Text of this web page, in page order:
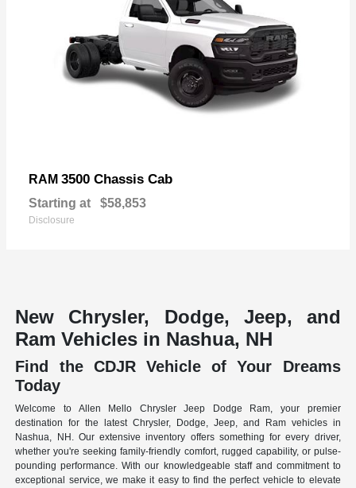
RAM 3500 Chassis Cab
Starting at $58,853
Disclosure
New Chrysler, Dodge, Jeep, and
Ram Vehicles in Nashua, NH
Find the CDJR Vehicle of Your Dreams
Today
Welcome to Allen Mello Chrysler Jeep Dodge Ram, your premier
destination for the latest Chrysler, Dodge, Jeep, and Ram vehicles in
Nashua, NH. Our extensive inventory offers something for every driver,
whether you're seeking family-friendly comfort, rugged capability, or pulse-
pounding performance. With our knowledgeable staff and commitment to
exceptional service, we make it easy to find the perfect vehicle to elevate